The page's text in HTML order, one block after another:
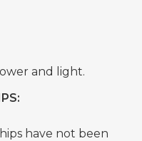
and light.
have not been